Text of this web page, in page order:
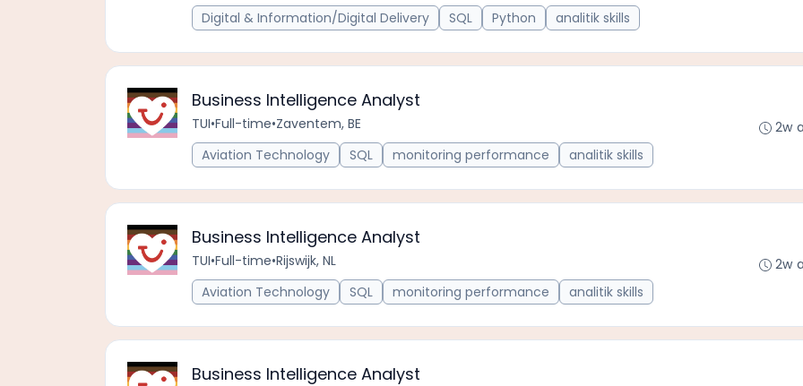
Digital & Information/Digital Delivery
SQL Python analitik skills
Business Intelligence Analyst
TUI•Full-time•Zaventem, BE
Aviation Technology
SQL monitoring performance analitik skills
2w
Business Intelligence Analyst
TUI•Full-time•Rijswijk, NL
Aviation Technology
SQL monitoring performance analitik skills
2w
Business Intelligence Analyst